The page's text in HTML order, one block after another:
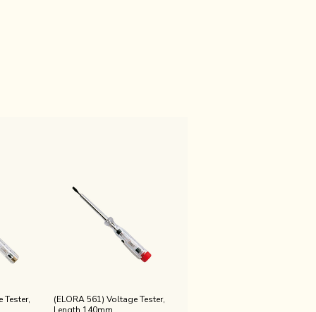
Tester,
(ELORA 561) Voltage Tester,
Length 140mm